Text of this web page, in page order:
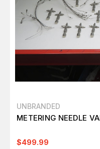
UNBRANDED
METERING NEEDLE
$499.99